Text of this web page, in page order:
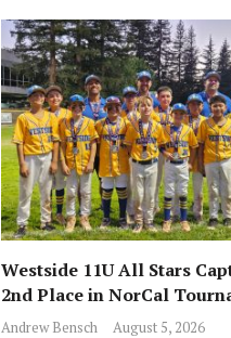
Westside 11U All Stars
2nd Place in NorCal
Andrew Bensch August 5, 2026